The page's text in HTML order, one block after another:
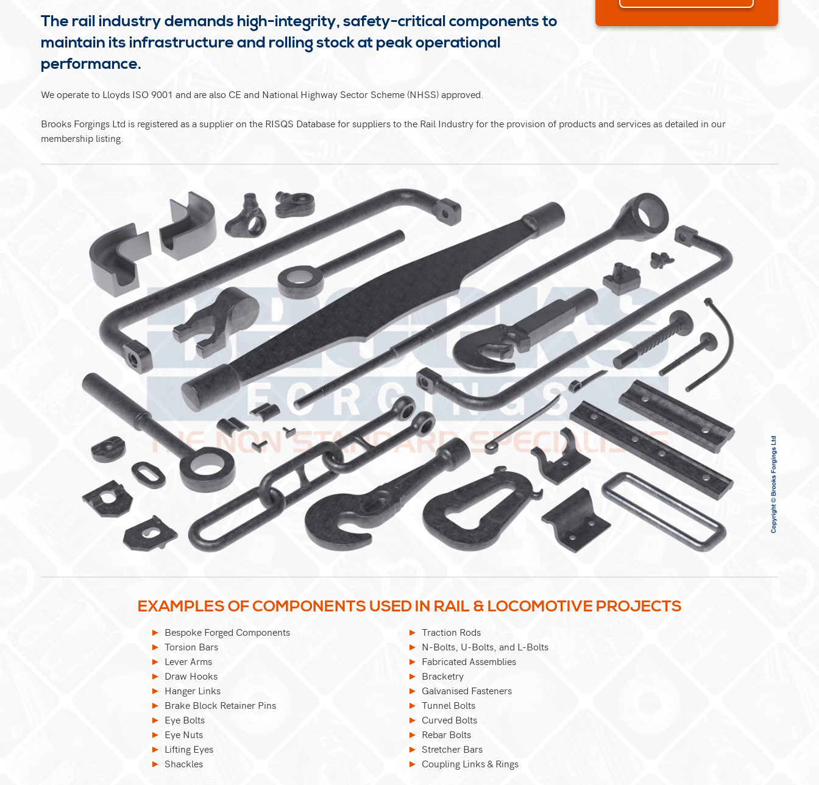
The rail industry demands high-integrity, safety-critical components to
maintain its infrastructure and rolling stock at peak operational
performance.
We operate to Lloyds ISO 9001 and are also CE and National Highway Sector Scheme (NHSS) approved.
Brooks Forgings Ltd is registered as a supplier on the RISQS Database for suppliers to the Rail Industry for the provision of products and services as detailed in our
membership listing.
EXAMPLES OF COMPONENTS USED IN RAIL & LOCOMOTIVE PROJECTS
Bespoke Forged Components
Torsion Bars
Lever Arms
Draw Hooks
Hanger Links
Brake Block Retainer Pins
Eye Bolts
Eye Nuts
Lifting Eyes
Shackles
Traction Rods
N-Bolts, U-Bolts, and L-Bolts
Fabricated Assemblies
Bracketry
Galvanised Fasteners
Tunnel Bolts
Curved Bolts
Rebar Bolts
Stretcher Bars
Coupling Links & Rings